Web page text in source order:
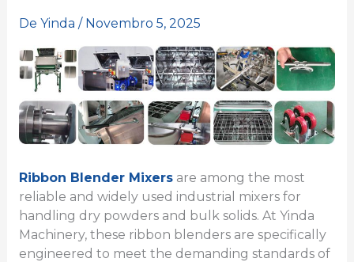
De Yinda / Novembro 5, 2025
Ribbon Blender Mixers are among the most
reliable and widely used industrial mixers for
handling dry powders and bulk solids. At Yinda
Machinery, these ribbon blenders are specifically
engineered to meet the demanding standards of